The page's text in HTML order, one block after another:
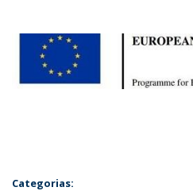
Categorias: